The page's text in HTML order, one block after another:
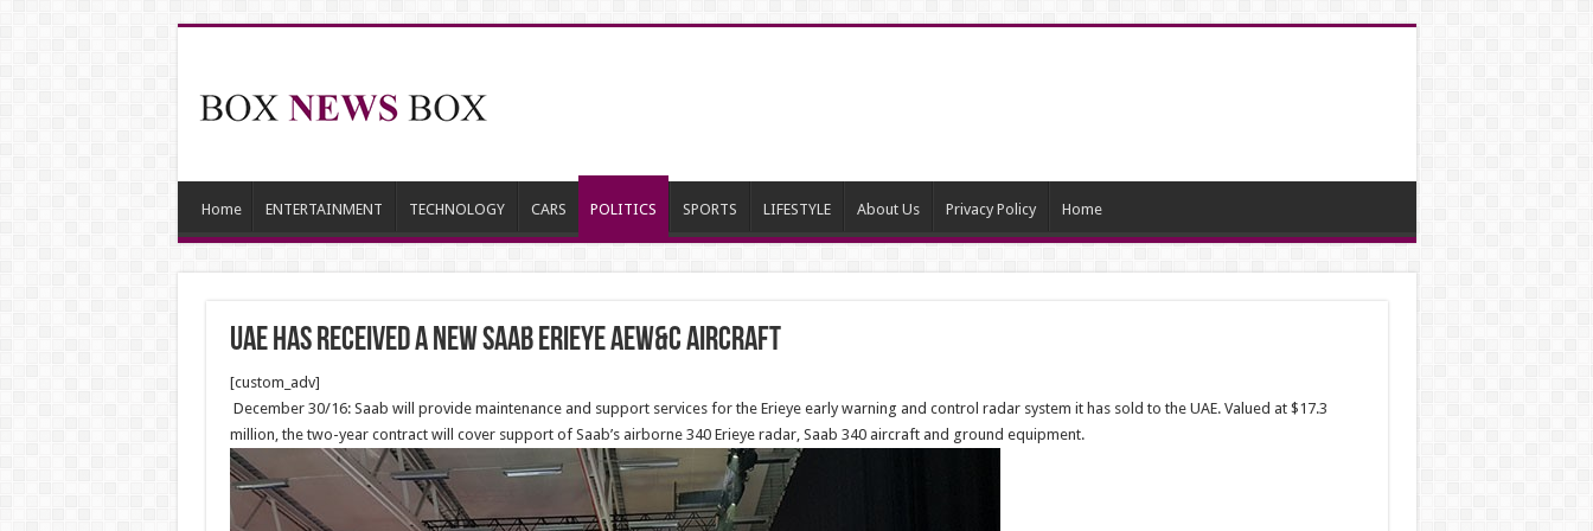
Home ENTERTAINMENT TECHNOLOGY CARS POLITICS SPORTS LIFESTYLE About Us Privacy Policy Home
UAE Has Received A new Saab Erieye AEW&C Aircraft
[custom_adv]
December 30/16: Saab will provide maintenance and support services for the Erieye early warning and control radar system it has sold to the UAE. Valued at $17.3
million, the two-year contract will cover support of Saab’s airborne 340 Erieye radar, Saab 340 aircraft and ground equipment.